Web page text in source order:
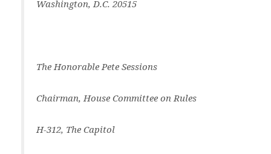
Washington, D.C. 20515
The Honorable Pete Sessions
Chairman, House Committee on Rules
H-312, The Capitol